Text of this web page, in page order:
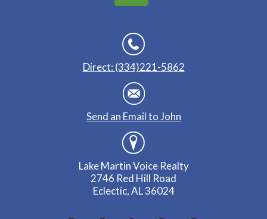
Direct: (334)221-5862
Send an Email to John
Lake Martin Voice Realty
2746 Red Hill Road
Eclectic, AL 36024